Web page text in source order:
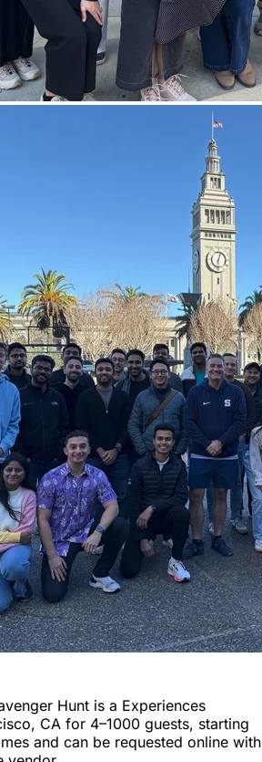
Hunt is a Experiences
CA for 4–1000 guests, starting
and can be requested online with